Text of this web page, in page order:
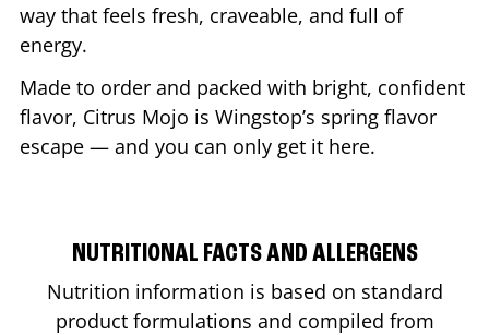
way that feels fresh, craveable, and full of
energy.
Made to order and packed with bright, confident
flavor, Citrus Mojo is Wingstop’s spring flavor
escape — and you can only get it here.
NUTRITIONAL FACTS AND ALLERGENS
Nutrition information is based on standard
product formulations and compiled from